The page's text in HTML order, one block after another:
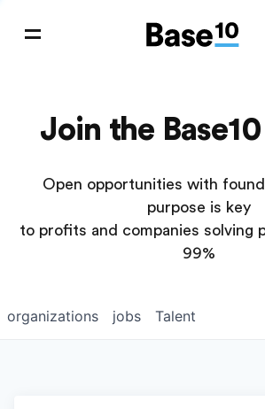
Join the
Open opportunities with
purpose is key
to profits and companies solving
99%
jobs
organizations Talent